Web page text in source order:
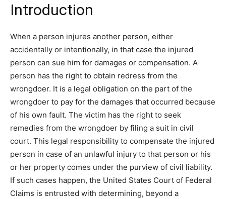
Introduction
When a person injures another person, either
accidentally or intentionally, in that case the injured
person can sue him for damages or compensation. A
person has the right to obtain redress from the
wrongdoer. It is a legal obligation on the part of the
wrongdoer to pay for the damages that occurred because
of his own fault. The victim has the right to seek
remedies from the wrongdoer by filing a suit in civil
court. This legal responsibility to compensate the injured
person in case of an unlawful injury to that person or his
or her property comes under the purview of civil liability.
If such cases happen, the United States Court of Federal
Claims is entrusted with determining, beyond a